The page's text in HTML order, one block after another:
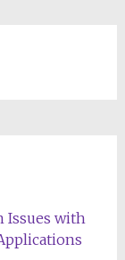
Issues with